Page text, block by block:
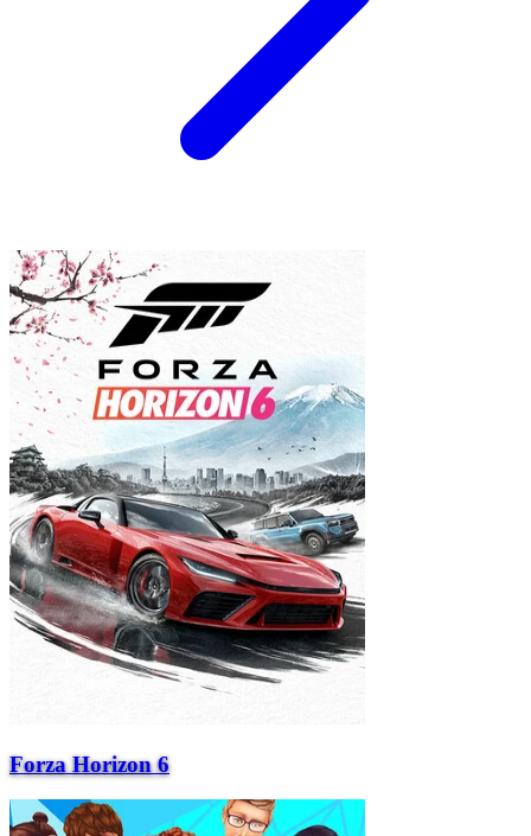
Forza Horizon 6